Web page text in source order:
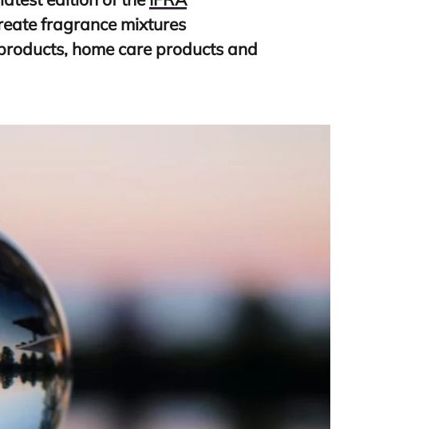
fragrance mixtures
home care products and